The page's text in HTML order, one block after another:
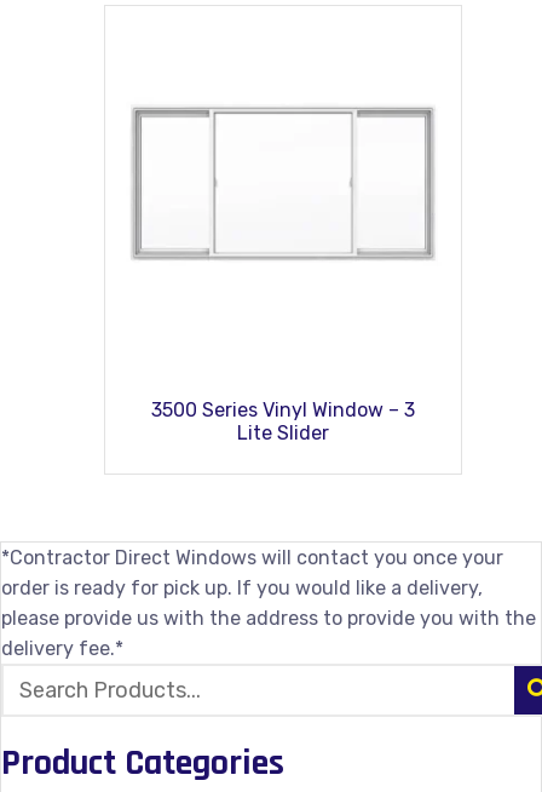
3500 Series Vinyl Window – 3
Lite Slider
*Contractor Direct Windows will contact you once your
order is ready for pick up. If you would like a delivery,
please provide us with the address to provide you with the
delivery fee.*
Product Categories